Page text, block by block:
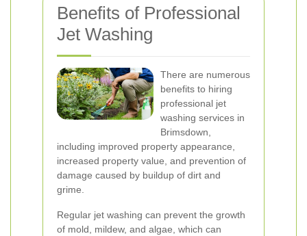
Benefits of Professional
Jet Washing
There are numerous
benefits to hiring
professional jet
washing services in
Brimsdown,
including improved property appearance,
increased property value, and prevention of
damage caused by buildup of dirt and
grime.
Regular jet washing can prevent the growth
of mold, mildew, and algae, which can